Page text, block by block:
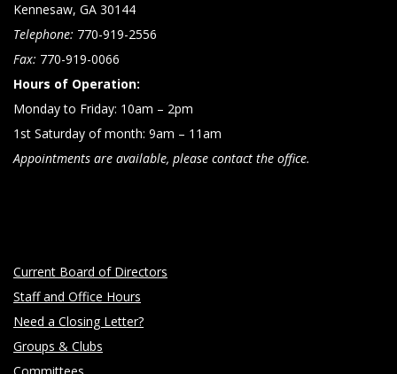
Kennesaw, GA 30144
Telephone: 770-919-2556
Fax: 770-919-0066
Hours of Operation:
Monday to Friday: 10am – 2pm
1st Saturday of month: 9am – 11am
Appointments are available, please contact the office.
Current Board of Directors
Staff and Office Hours
Need a Closing Letter?
Groups & Clubs